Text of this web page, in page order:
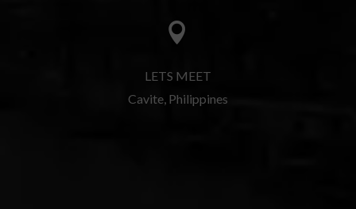

LETS MEET
Cavite, Philippines